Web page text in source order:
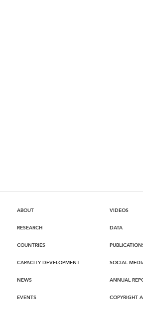
ABOUT
RESEARCH
COUNTRIES
CAPACITY DEVELOPMENT
NEWS
EVENTS
VIDEOS
DATA
SOCIAL
ANNUAL
COPYRIGHT